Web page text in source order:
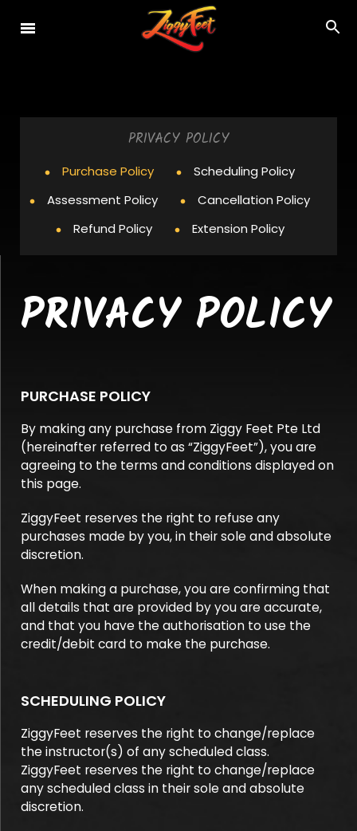
PRIVACY POLICY
Purchase Policy
Scheduling Policy
Assessment Policy
Cancellation Policy
Refund Policy
Extension Policy
PRIVACY POLICY
PURCHASE POLICY
By making any purchase from Ziggy Feet Pte Ltd
(hereinafter referred to as “ZiggyFeet”), you are
agreeing to the terms and conditions displayed on
this page.
ZiggyFeet reserves the right to refuse any
purchases made by you, in their sole and absolute
discretion.
When making a purchase, you are confirming that
all details that are provided by you are accurate,
and that you have the authorisation to use the
credit/debit card to make the purchase.
SCHEDULING POLICY
ZiggyFeet reserves the right to change/replace
the instructor(s) of any scheduled class.
ZiggyFeet reserves the right to change/replace
any scheduled class in their sole and absolute
discretion.